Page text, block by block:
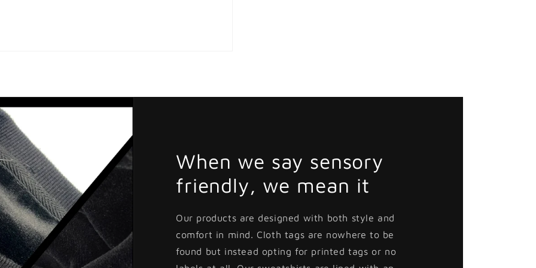
When we say sensory
friendly, we mean it
Our products are designed with both style and
comfort in mind. Cloth tags are nowhere to be
found but instead opting for printed tags or no